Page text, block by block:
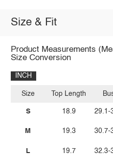
Size & Fit
Product Measurements
Size Conversion
INCH
Size
S
M
L
Top Length
18.9
19.3
19.7
29.1-
30.7-
32.3-